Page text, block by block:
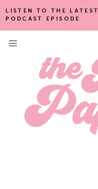
LISTEN TO THE LATEST
PODCAST EPISODE